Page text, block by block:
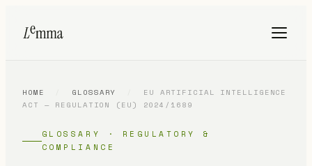
HOME GLOSSARY
EU ARTIFICIAL INTELLIGENCE
ACT — REGULATION (EU) 2024/1689
GLOSSARY · REGULATORY &
COMPLIANCE